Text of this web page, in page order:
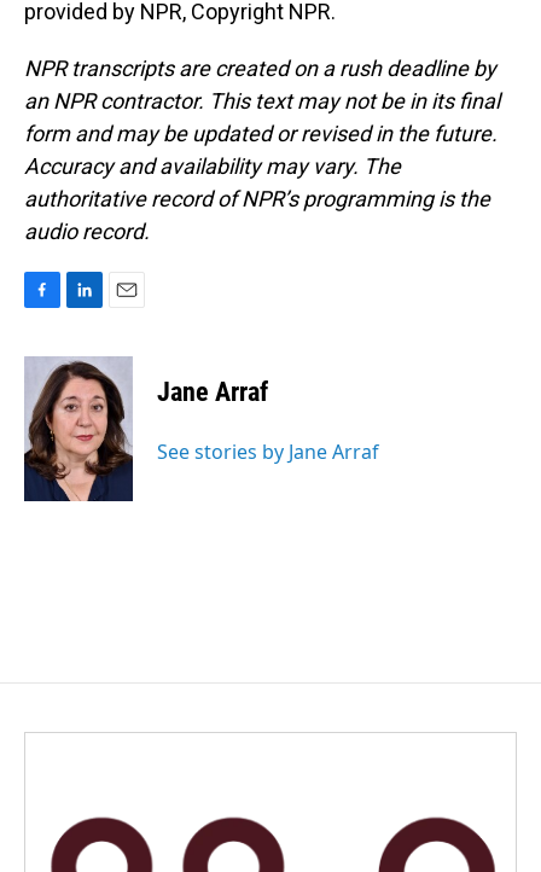
provided by NPR, Copyright NPR.
NPR transcripts are created on a rush deadline by
an NPR contractor. This text may not be in its final
form and may be updated or revised in the future.
Accuracy and availability may vary. The
authoritative record of NPR’s programming is the
audio record.
c
b
o
o
k
n
k
e
d
I
n
a
i
l
Jane Arraf
See stories by Jane Arraf